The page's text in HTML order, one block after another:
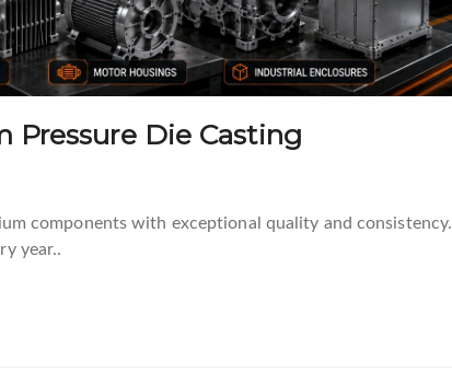
Pressure Die Casting
components with exceptional quality and consistency.
year..